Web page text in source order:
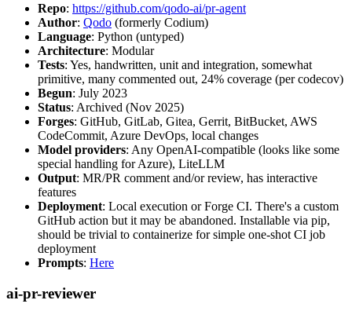
Repo: https://github.com/qodo-ai/pr-agent
Author: Qodo (formerly Codium)
Language: Python (untyped)
Architecture: Modular
Tests: Yes, handwritten, unit and integration, somewhat
primitive, many commented out, 24% coverage (per codecov)
Begun: July 2023
Status: Archived (Nov 2025)
Forges: GitHub, GitLab, Gitea, Gerrit, BitBucket, AWS
CodeCommit, Azure DevOps, local changes
Model providers: Any OpenAI-compatible (looks like some
special handling for Azure), LiteLLM
Output: MR/PR comment and/or review, has interactive
features
Deployment: Local execution or Forge CI. There's a custom
GitHub action but it may be abandoned. Installable via pip,
should be trivial to containerize for simple one-shot CI job
deployment
Prompts: Here
ai-pr-reviewer